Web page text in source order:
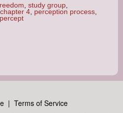
study group
chapter 4 perception process
| Terms of Service